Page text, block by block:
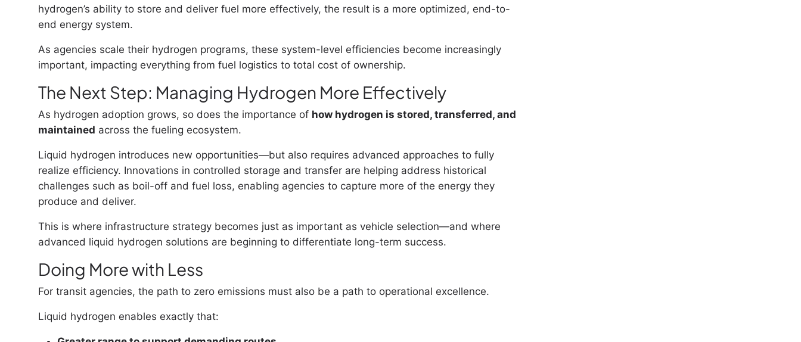
hydrogen’s ability to store and deliver fuel more effectively, the result is a more optimized, end-to-
end energy system.
As agencies scale their hydrogen programs, these system-level efficiencies become increasingly
important, impacting everything from fuel logistics to total cost of ownership.
The Next Step: Managing Hydrogen More Effectively
As hydrogen adoption grows, so does the importance of how hydrogen is stored, transferred, and
maintained across the fueling ecosystem.
Liquid hydrogen introduces new opportunities—but also requires advanced approaches to fully
realize efficiency. Innovations in controlled storage and transfer are helping address historical
challenges such as boil-off and fuel loss, enabling agencies to capture more of the energy they
produce and deliver.
This is where infrastructure strategy becomes just as important as vehicle selection—and where
advanced liquid hydrogen solutions are beginning to differentiate long-term success.
Doing More with Less
For transit agencies, the path to zero emissions must also be a path to operational excellence.
Liquid hydrogen enables exactly that: